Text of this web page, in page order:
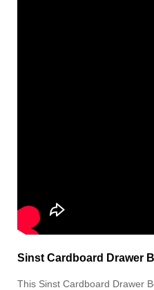
Sinst Cardboard Drawer
This Sinst Cardboard Drawer